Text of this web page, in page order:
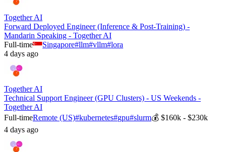
Together AI
Forward Deployed Engineer (Inference & Post-Training) -
Mandarin Speaking - Together AI
Full-time
Singapore#llm#vllm#lora
4 days ago
Together AI
Technical Support Engineer (GPU Clusters) - US Weekends -
Together AI
Full-timeRemote (US)#kubernetes#gpu#slurm💰 $160k - $230k
4 days ago